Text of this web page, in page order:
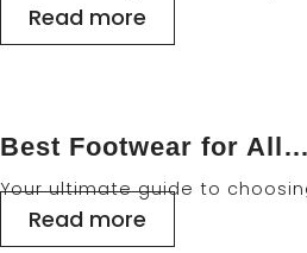
Read more
Best Footwear for All…
Your ultimate guide to
Read more